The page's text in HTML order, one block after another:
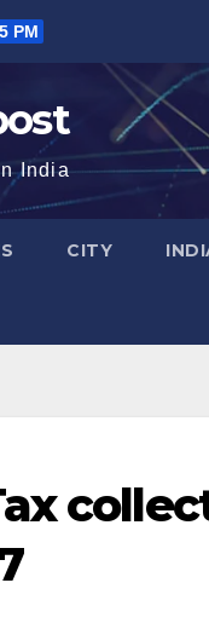
PM
India
CITY